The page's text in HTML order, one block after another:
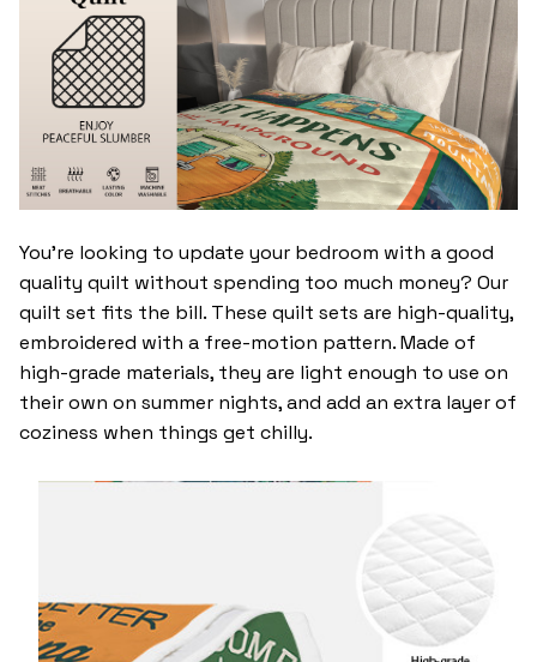
You’re looking to update your bedroom with a good
quality quilt without spending too much money? Our
quilt set fits the bill. These quilt sets are high-quality,
embroidered with a free-motion pattern. Made of
high-grade materials, they are light enough to use on
their own on summer nights, and add an extra layer of
coziness when things get chilly.